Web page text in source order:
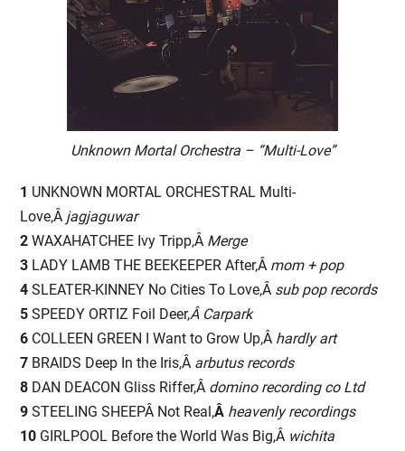
Unknown Mortal Orchestra – “Multi-Love”
1 UNKNOWN MORTAL ORCHESTRAL Multi-
Love,Â jagjaguwar
2WAXAHATCHEE Ivy Tripp,Â Merge
3 LADY LAMB THE BEEKEEPER After,Â mom + pop
4 SLEATER-KINNEY No Cities To Love,Â sub pop records
5 SPEEDY ORTIZ Foil Deer,Â Carpark
6 COLLEEN GREEN I Want to Grow Up,Â hardly art
7 BRAIDS Deep In the Iris,Â arbutus records
8 DAN DEACON Gliss Riffer,Â domino recording co Ltd
9STEELING SHEEPÂ Not Real,Â heavenly recordings
10 GIRLPOOL Before the World Was Big,Â wichita